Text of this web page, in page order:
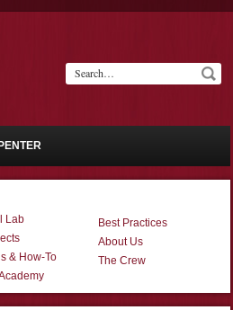
Lab
& How-To
Best Practices
About Us
The Crew